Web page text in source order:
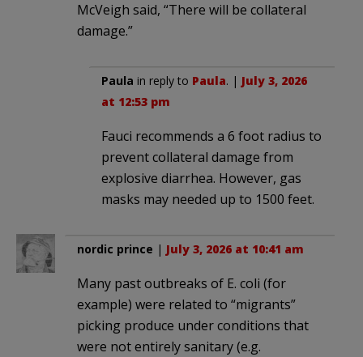
McVeigh said, “There will be collateral
damage.”
Paula in reply to Paula. | July 3, 2026
at 12:53 pm
Fauci recommends a 6 foot radius to
prevent collateral damage from
explosive diarrhea. However, gas
masks may needed up to 1500 feet.
nordic prince | July 3, 2026 at 10:41 am
Many past outbreaks of E. coli (for
example) were related to “migrants”
picking produce under conditions that
were not entirely sanitary (e.g.